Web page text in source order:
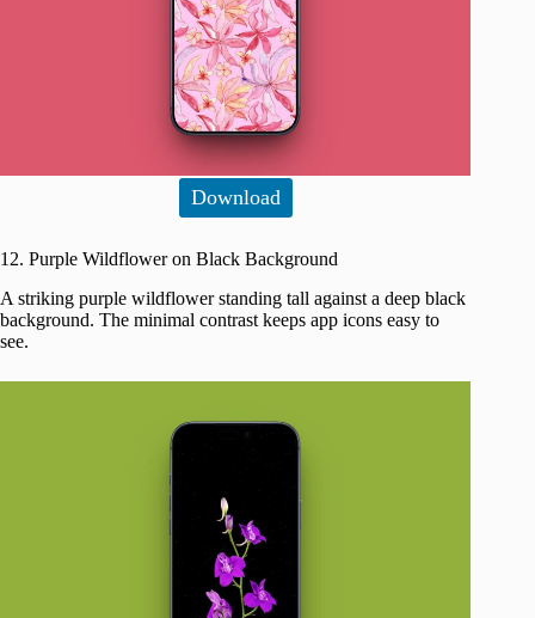
Download
12. Purple Wildflower on Black Background
A striking purple wildflower standing tall against a deep black
background. The minimal contrast keeps app icons easy to
see.